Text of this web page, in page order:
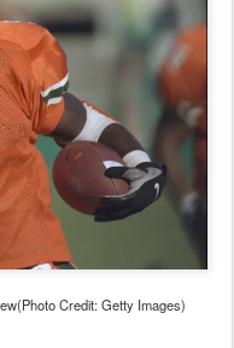
Credit: Getty Images)